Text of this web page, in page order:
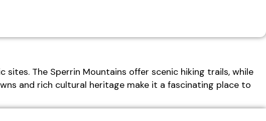
The Sperrin Mountains offer scenic hiking trails, while
and rich cultural heritage make it a fascinating place to